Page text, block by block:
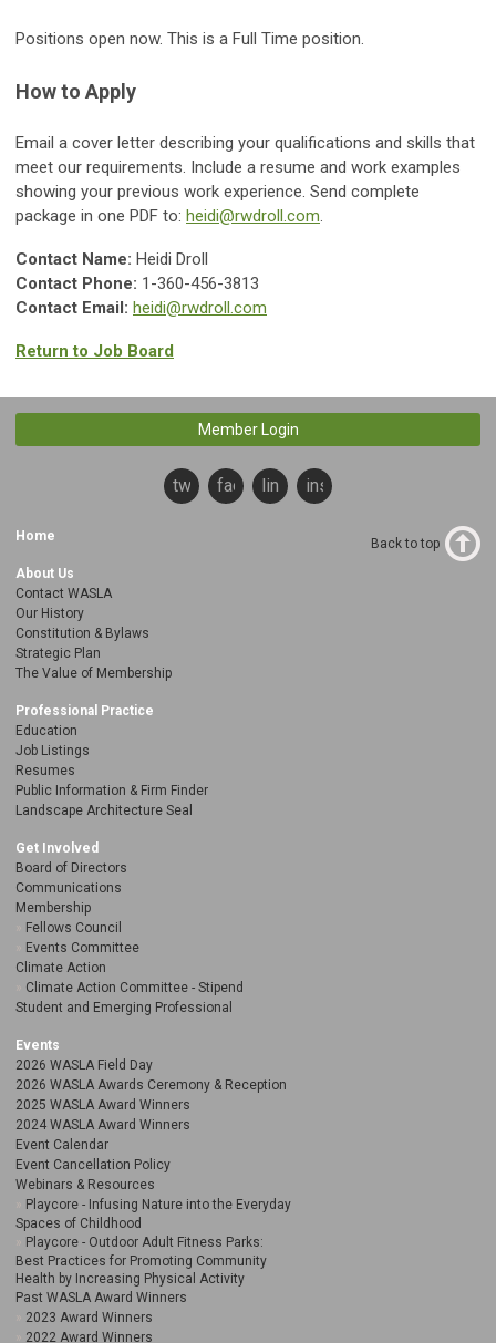
Positions open now. This is a Full Time position.
How to Apply
Email a cover letter describing your qualifications and skills that
meet our requirements. Include a resume and work examples
showing your previous work experience. Send complete
package in one PDF to: heidi@rwdroll.com.
Contact Name: Heidi Droll
Contact Phone: 1-360-456-3813
Contact Email: heidi@rwdroll.com
Return to Job Board
Member Login
twitterfacebooklinkedininstagram
Home
About Us
Contact WASLA
Our History
Constitution & Bylaws
Strategic Plan
The Value of Membership
Professional Practice
Education
Job Listings
Resumes
Public Information & Firm Finder
Landscape Architecture Seal
Get Involved
Board of Directors
Communications
Membership
Fellows Council
Events Committee
Climate Action
Climate Action Committee - Stipend
Student and Emerging Professional
Events
2026 WASLA Field Day
2026 WASLA Awards Ceremony & Reception
2025 WASLA Award Winners
2024 WASLA Award Winners
Event Calendar
Event Cancellation Policy
Webinars & Resources
Playcore - Infusing Nature into the Everyday
Spaces of Childhood
Playcore - Outdoor Adult Fitness Parks:
Best Practices for Promoting Community
Health by Increasing Physical Activity
Past WASLA Award Winners
2023 Award Winners
2022 Award Winners
Back to top